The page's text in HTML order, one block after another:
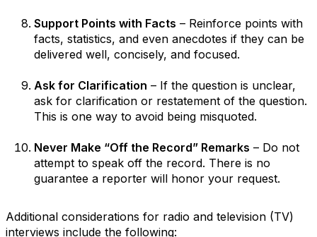
Support Points with Facts – Reinforce points with
facts, statistics, and even anecdotes if they can be
delivered well, concisely, and focused.
Ask for Clarification – If the question is unclear,
ask for clarification or restatement of the question.
This is one way to avoid being misquoted.
Never Make “Off the Record” Remarks – Do not
attempt to speak off the record. There is no
guarantee a reporter will honor your request.
Additional considerations for radio and television (TV)
interviews include the following: